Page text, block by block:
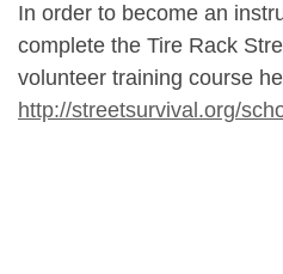
In order to become an
complete the Tire Rack
volunteer training course
http://streetsurvival.org/